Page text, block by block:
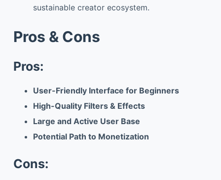
sustainable creator ecosystem.
Pros & Cons
Pros:
User-Friendly Interface for Beginners
High-Quality Filters & Effects
Large and Active User Base
Potential Path to Monetization
Cons: